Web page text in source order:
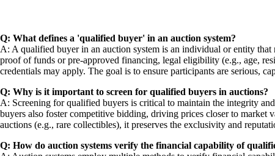
Q: What defines a 'qualified buyer' in an auction system?
A: A qualified buyer in an auction system is an individual or entity
proof of funds or pre-approved financing, legal eligibility (e.g., age,
credentials may apply. The goal is to ensure participants are serious,
Q: Why is it important to screen for qualified buyers in auctions?
A: Screening for qualified buyers is critical to maintain the integrity
buyers also foster competitive bidding, driving prices closer to market
auctions (e.g., rare collectibles), it preserves the exclusivity and
Q: How do auction systems verify the financial capability of